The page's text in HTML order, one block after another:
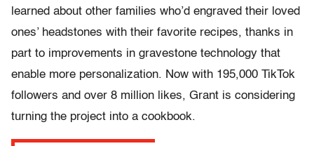
learned about other families who’d engraved their loved
ones’ headstones with their favorite recipes, thanks in
part to improvements in gravestone technology that
enable more personalization. Now with 195,000 TikTok
followers and over 8 million likes, Grant is considering
turning the project into a cookbook.